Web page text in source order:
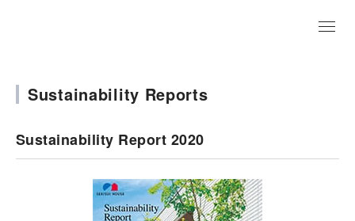
Sustainability Reports
Sustainability Report 2020